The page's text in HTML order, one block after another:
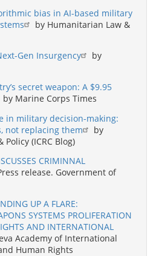
bias in AI-based military
by Humanitarian Law &
Gen Insurgency
by
secret weapon: A $9.95
by Marine Corps Times
in military decision-making:
not replacing them
by
(ICRC Blog)
CRIMINNAL
release. Government of
UP A FLARE:
SYSTEMS PROLIFERATION
AND INTERNATIONAL
Academy of International
Human Rights